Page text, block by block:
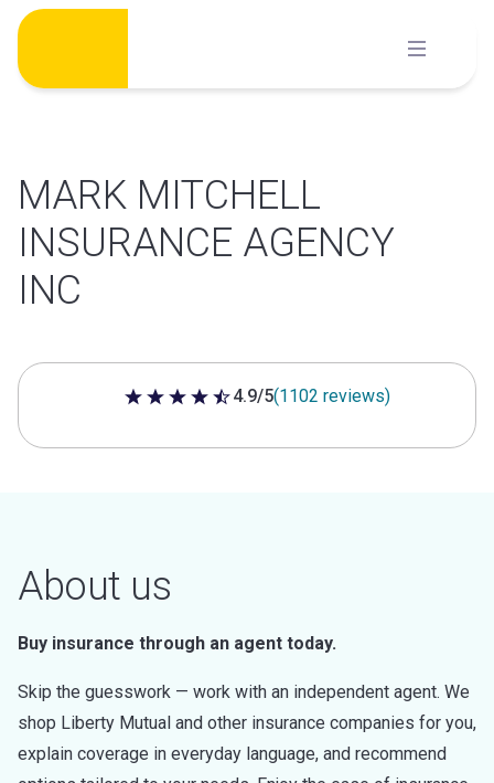
Skip
content
MARK MITCHELL
INSURANCE AGENCY
INC
4.9 out of 5 stars
4.9/5(1102 reviews)
About us
Buy insurance through an agent today.
Skip the guesswork — work with an independent agent. We
shop Liberty Mutual and other insurance companies for you,
explain coverage in everyday language, and recommend